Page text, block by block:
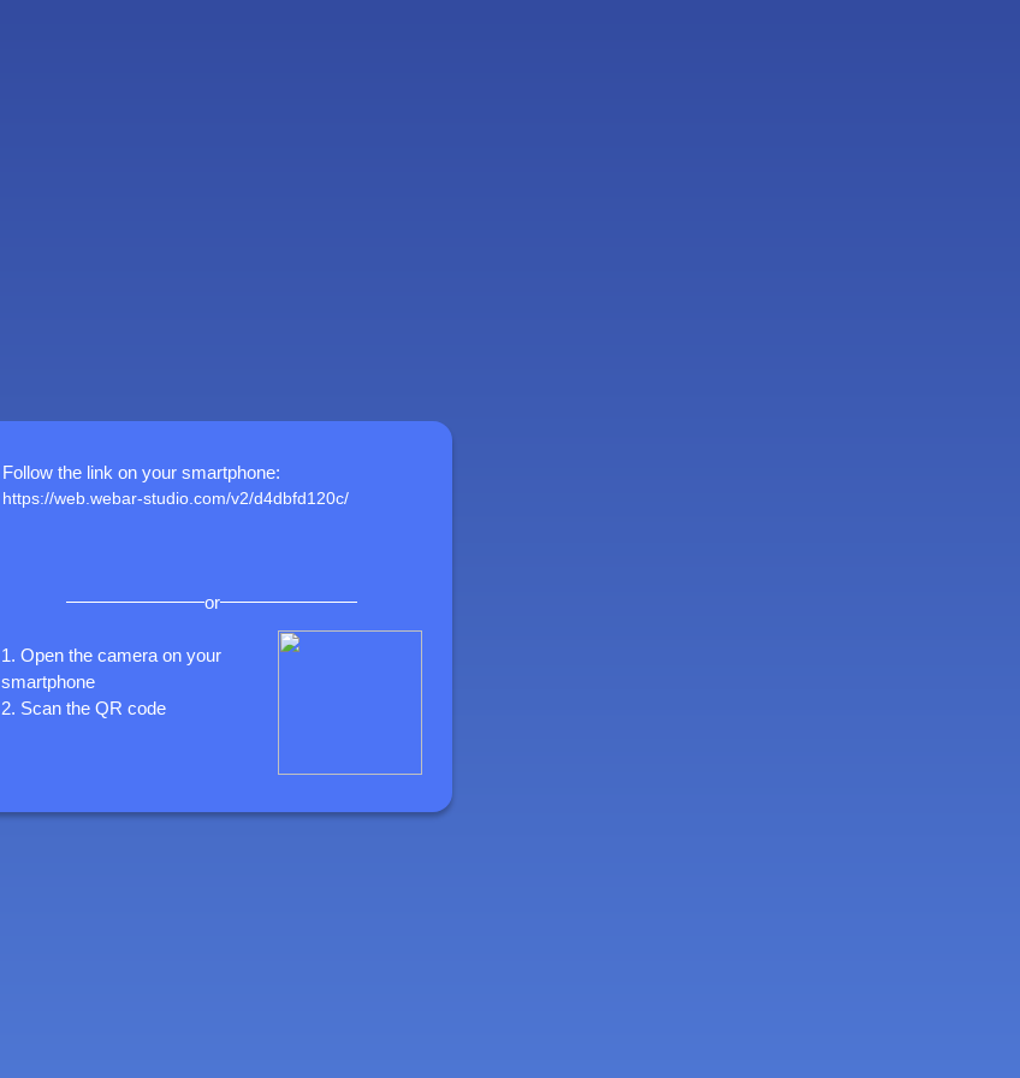
Follow the link on your smartphone:
https://web.webar-studio.com/v2/d4dbfd120c/
or
1. Open the camera on your
smartphone
2. Scan the QR code